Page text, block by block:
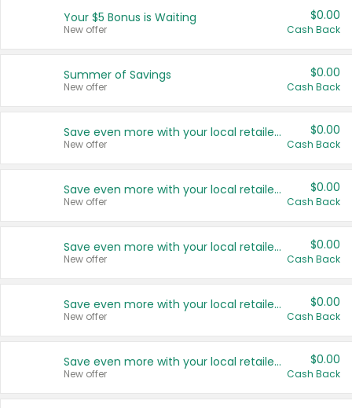
United States
Your $5 Bonus is Waiting
New offer
$0.00
Cash Back
Summer of Savings
New offer
$0.00
Cash Back
Save even more with your local retailers
New offer
$0.00
Cash Back
Save even more with your local retailers
New offer
$0.00
Cash Back
Save even more with your local retailers
New offer
$0.00
Cash Back
Save even more with your local retailers
New offer
$0.00
Cash Back
Save even more with your local retailers
New offer
$0.00
Cash Back